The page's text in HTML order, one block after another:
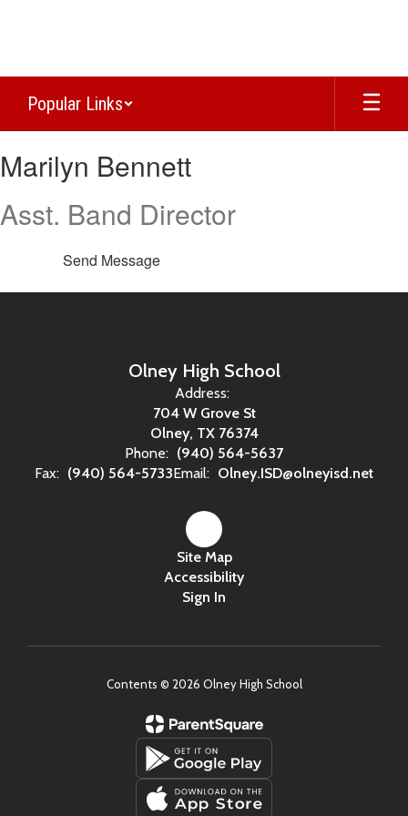
Popular Links
Bennett
Marilyn Bennett
Asst. Band Director
Send Message
Olney High School
Address:
704 W Grove St
Olney, TX 76374
Phone: (940) 564-5637
Fax: (940) 564-5733Email: Olney.ISD@olneyisd.net
Site Map
Accessibility
Sign In
Contents © 2026 Olney High School